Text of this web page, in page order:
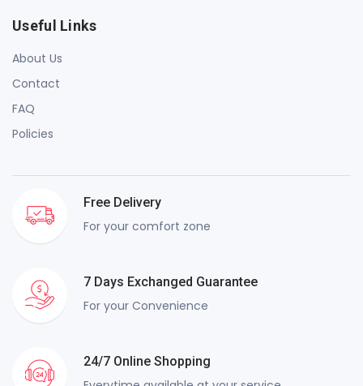
Useful Links
About Us
Contact
FAQ
Policies
Free Delivery
For your comfort zone
7 Days Exchanged Guarantee
For your Convenience
24/7 Online Shopping